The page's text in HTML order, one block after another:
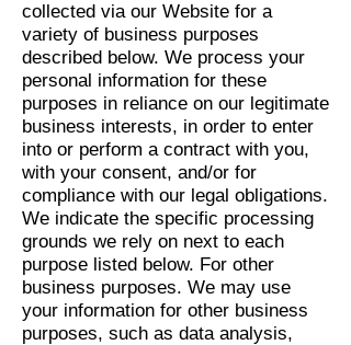
collected via our Website for a
variety of business purposes
described below. We process your
personal information for these
purposes in reliance on our legitimate
business interests, in order to enter
into or perform a contract with you,
with your consent, and/or for
compliance with our legal obligations.
We indicate the specific processing
grounds we rely on next to each
purpose listed below. For other
business purposes. We may use
your information for other business
purposes, such as data analysis,